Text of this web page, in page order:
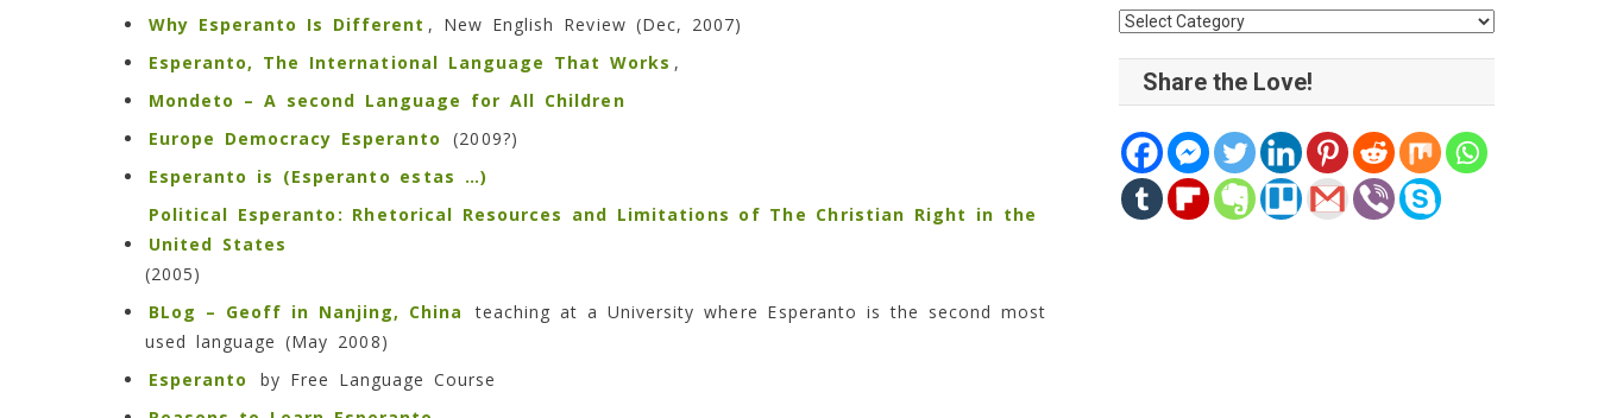
Why Esperanto Is Different , New English Review (Dec, 2007)
Esperanto, The International Language That Works ,
Mondeto – A second Language for All Children
Europe Democracy Esperanto
(2009?)
Esperanto is (Esperanto estas …)
Political Esperanto: Rhetorical Resources and Limitations of The Christian Right in the
United States
(2005)
BLog – Geoff in Nanjing, China
teaching at a University where Esperanto is the second most
used language (May 2008)
Esperanto
by Free Language Course
Categories
Share the Love!